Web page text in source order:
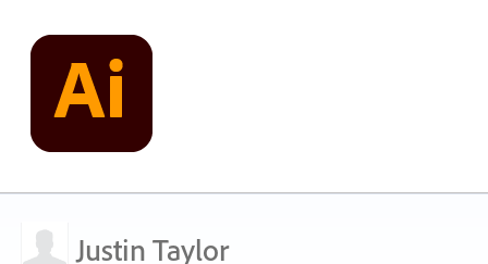
Justin Taylor